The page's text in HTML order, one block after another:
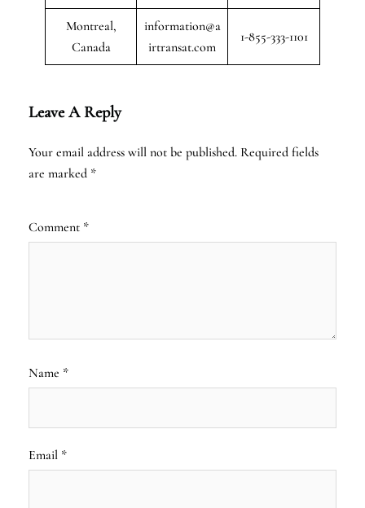
Montreal,
Canada
information@a
irtransat.com
1-855-333-1101
Leave A Reply
Your email address will not be published. Required fields
are marked *
Comment *
Name *
Email *